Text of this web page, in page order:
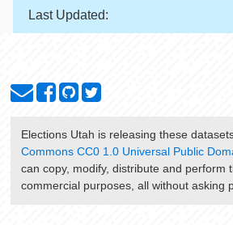
Last Updated:
Elections Utah is releasing these
Commons CC0 1.0 Universal Public
can copy, modify, distribute and perform
commercial purposes, all without asking